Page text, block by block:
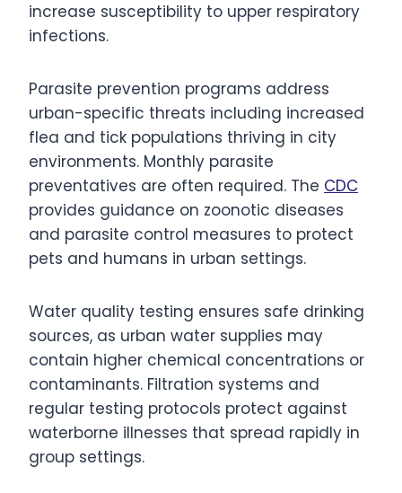
increase susceptibility to upper respiratory
infections.
Parasite prevention programs address
urban-specific threats including increased
flea and tick populations thriving in city
environments. Monthly parasite
preventatives are often required. The CDC
provides guidance on zoonotic diseases
and parasite control measures to protect
pets and humans in urban settings.
Water quality testing ensures safe drinking
sources, as urban water supplies may
contain higher chemical concentrations or
contaminants. Filtration systems and
regular testing protocols protect against
waterborne illnesses that spread rapidly in
group settings.